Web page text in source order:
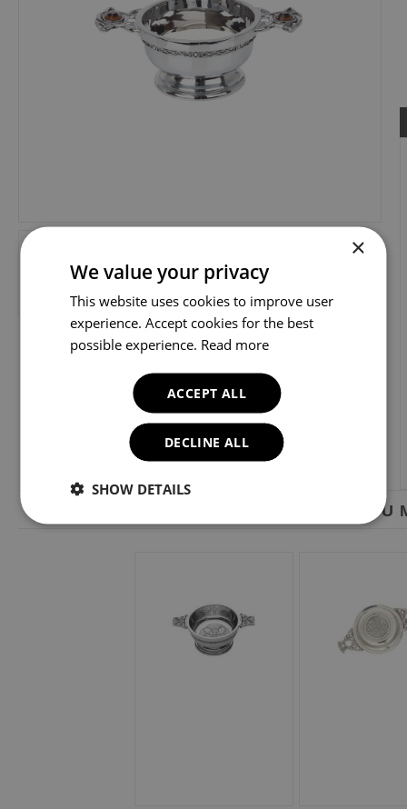
YOU
×
We value your privacy
This website uses cookies to improve user
experience. Accept cookies for the best
possible experience. Read more
ACCEPT ALL
DECLINE ALL
SHOW DETAILS